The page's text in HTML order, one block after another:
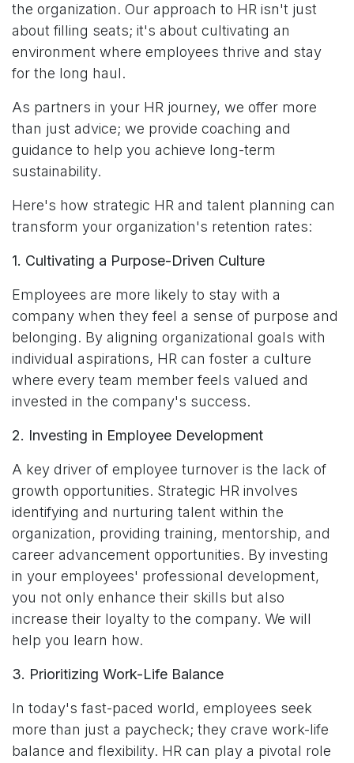
the organization. Our approach to HR isn't just
about filling seats; it's about cultivating an
environment where employees thrive and stay
for the long haul.
As partners in your HR journey, we offer more
than just advice; we provide coaching and
guidance to help you achieve long-term
sustainability.
Here's how strategic HR and talent planning can
transform your organization's retention rates:
1. Cultivating a Purpose-Driven Culture
Employees are more likely to stay with a
company when they feel a sense of purpose and
belonging. By aligning organizational goals with
individual aspirations, HR can foster a culture
where every team member feels valued and
invested in the company's success.
2. Investing in Employee Development
A key driver of employee turnover is the lack of
growth opportunities. Strategic HR involves
identifying and nurturing talent within the
organization, providing training, mentorship, and
career advancement opportunities. By investing
in your employees' professional development,
you not only enhance their skills but also
increase their loyalty to the company. We will
help you learn how.
3. Prioritizing Work-Life Balance
In today's fast-paced world, employees seek
more than just a paycheck; they crave work-life
balance and flexibility. HR can play a pivotal role